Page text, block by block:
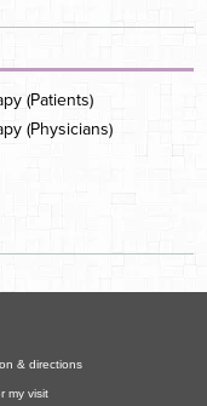
(Patients)
(Physicians)
& directions
my visit